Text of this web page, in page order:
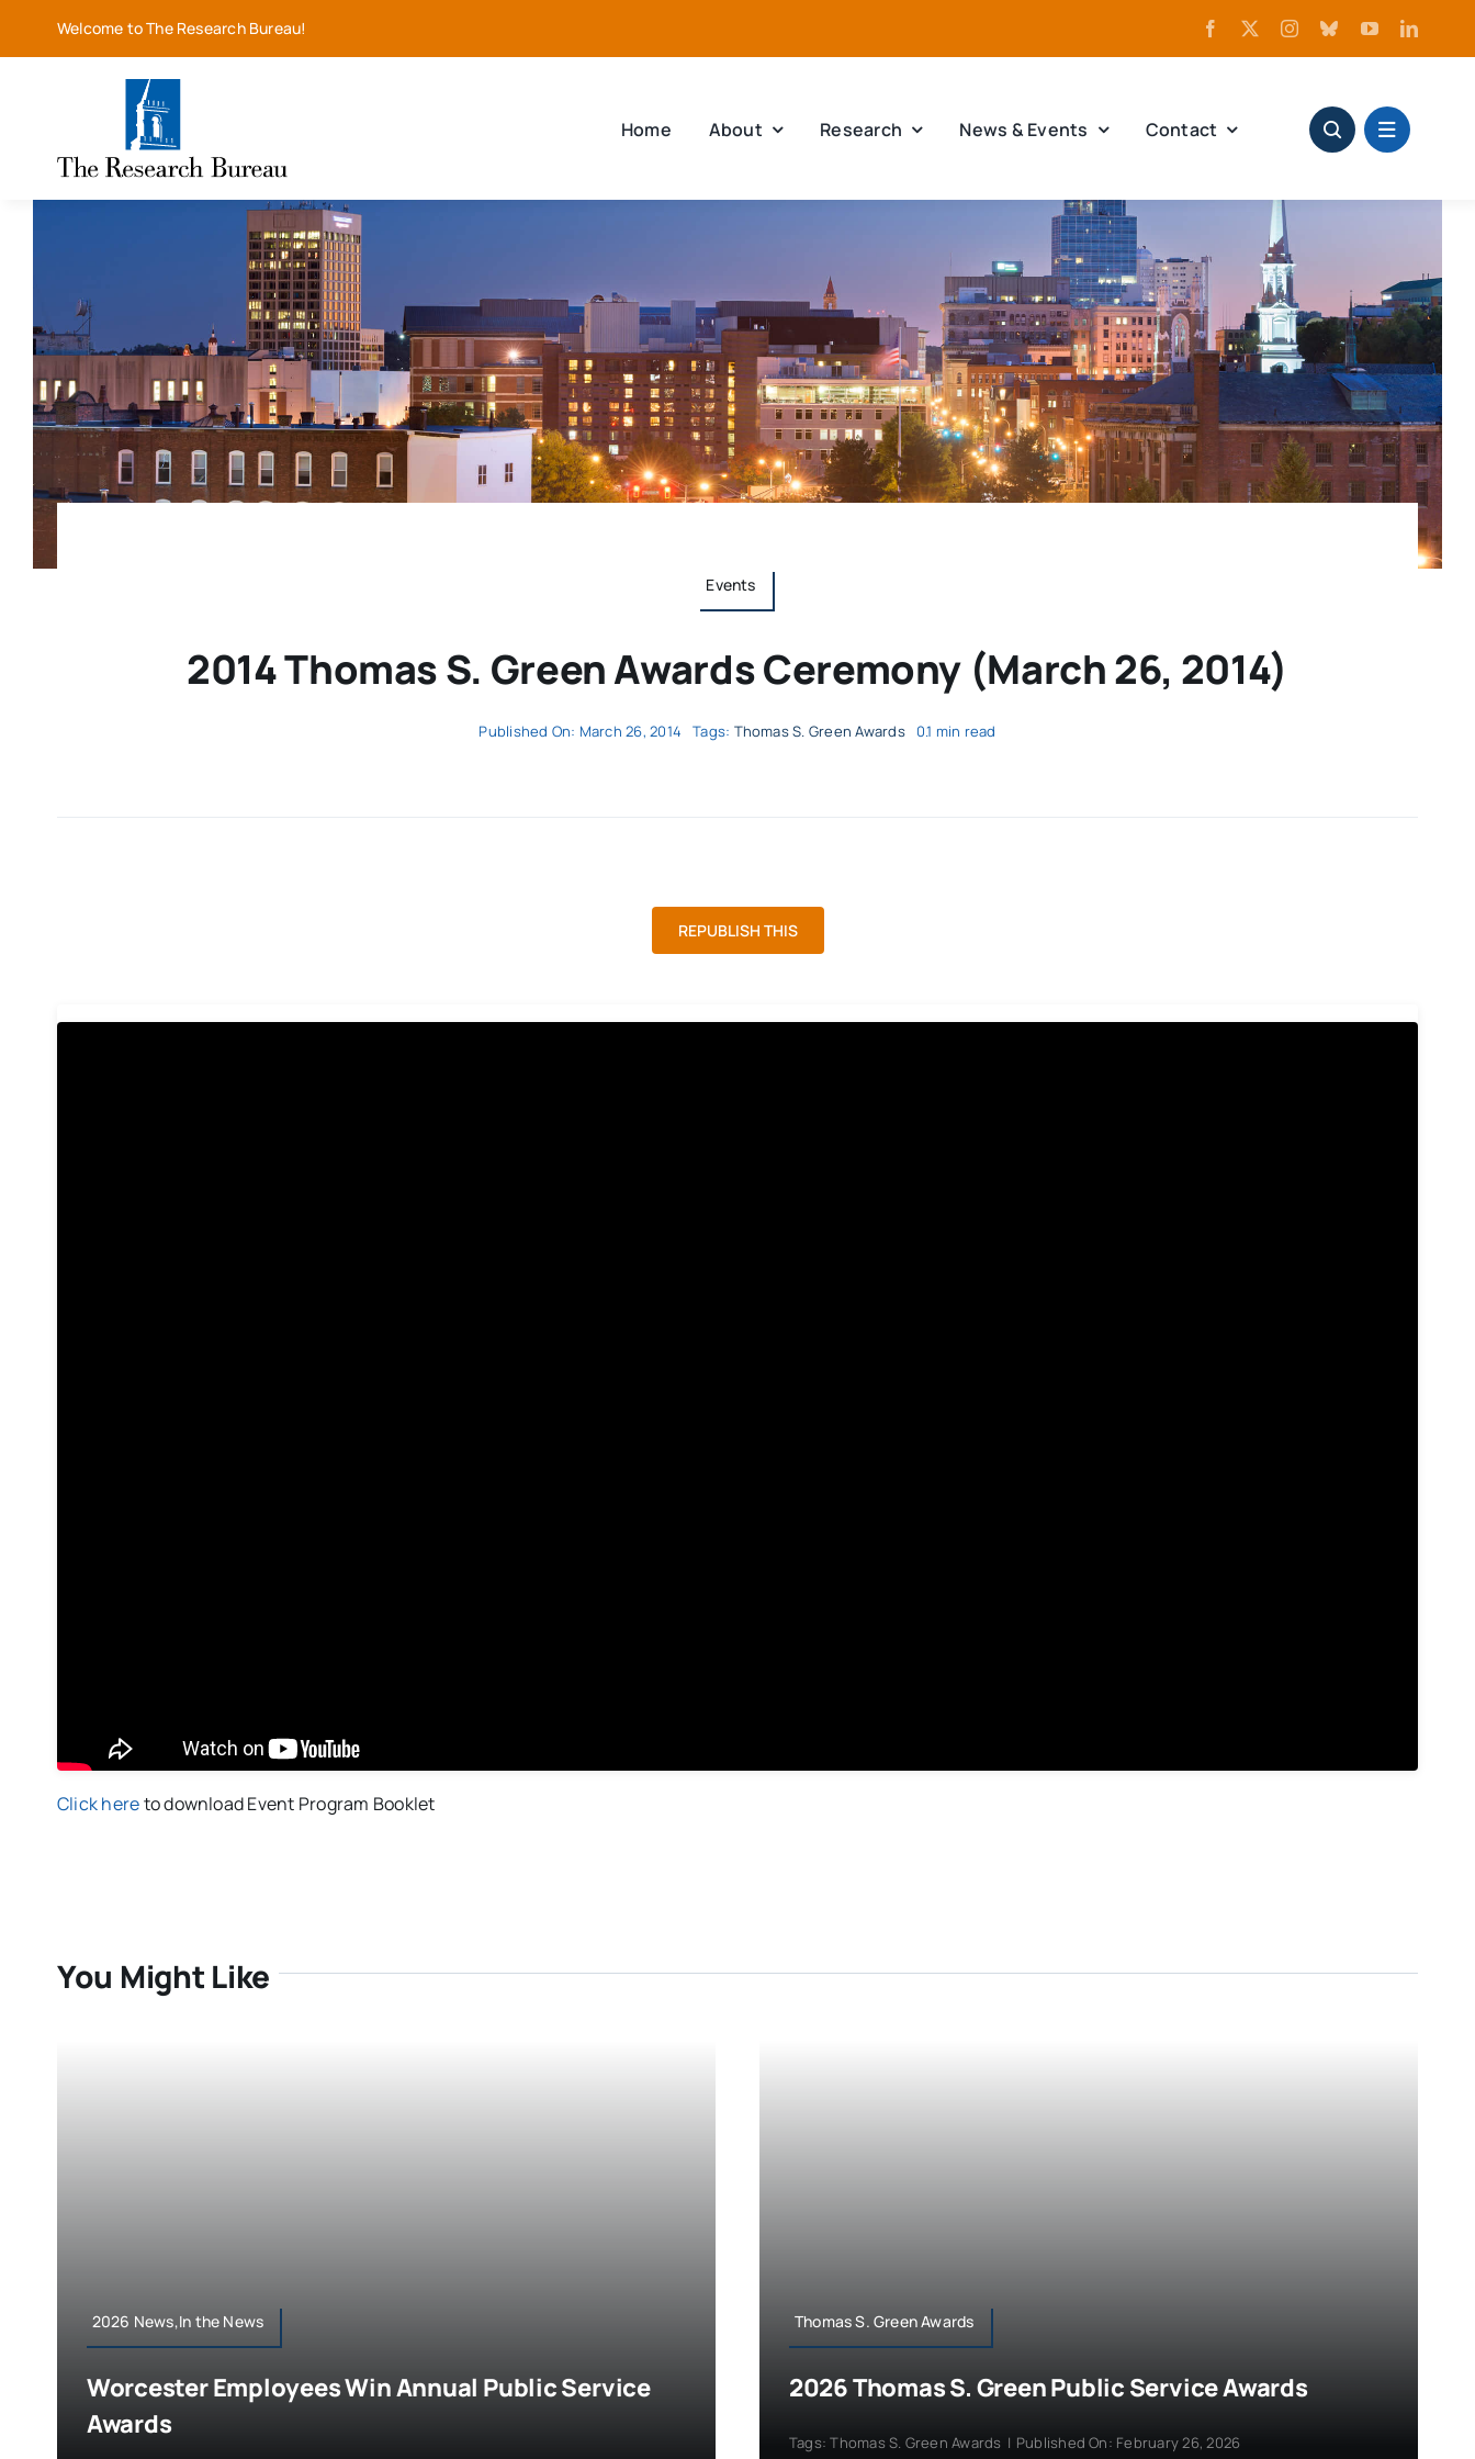
Welcome to The Research Bureau!
Home About Research News & Events Contact
Events
2014 Thomas S. Green Awards Ceremony (March 26, 2014)
Published On: March 26, 2014 Tags: Thomas S. Green Awards 0.1 min read
REPUBLISH THIS
Click hereto download Event Program Booklet
You Might Like
2026 News,In the News
Worcester Employees Win Annual Public Service
Awards
Thomas S. Green Awards
2026 Thomas S. Green Public Service Awards
Tags:Thomas S. Green Awards | Published On: February 26, 2026